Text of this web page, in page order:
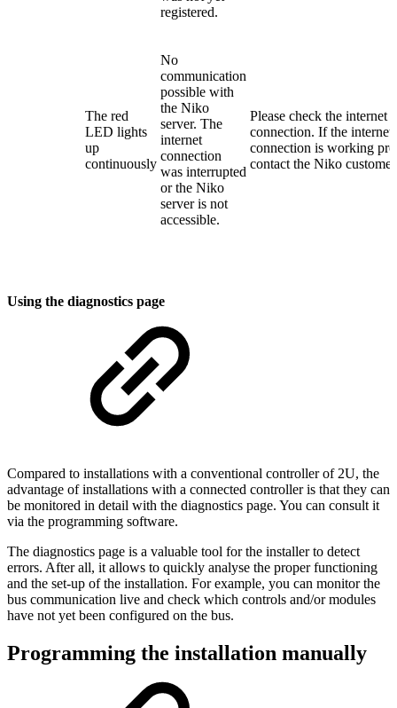
registered.
The red
LED lights
up
continuously
No
communication
possible with
the Niko
server. The
internet
connection
was interrupted
or the Niko
server is not
accessible.
Please check the internet
connection. If the internet
connection is working
contact the Niko
Using the diagnostics page
Compared to installations with a conventional controller of 2U, the
advantage of installations with a connected controller is that they can
be monitored in detail with the diagnostics page. You can consult it
via the programming software.
The diagnostics page is a valuable tool for the installer to detect
errors. After all, it allows to quickly analyse the proper functioning
and the set-up of the installation. For example, you can monitor the
bus communication live and check which controls and/or modules
have not yet been configured on the bus.
Programming the installation manually